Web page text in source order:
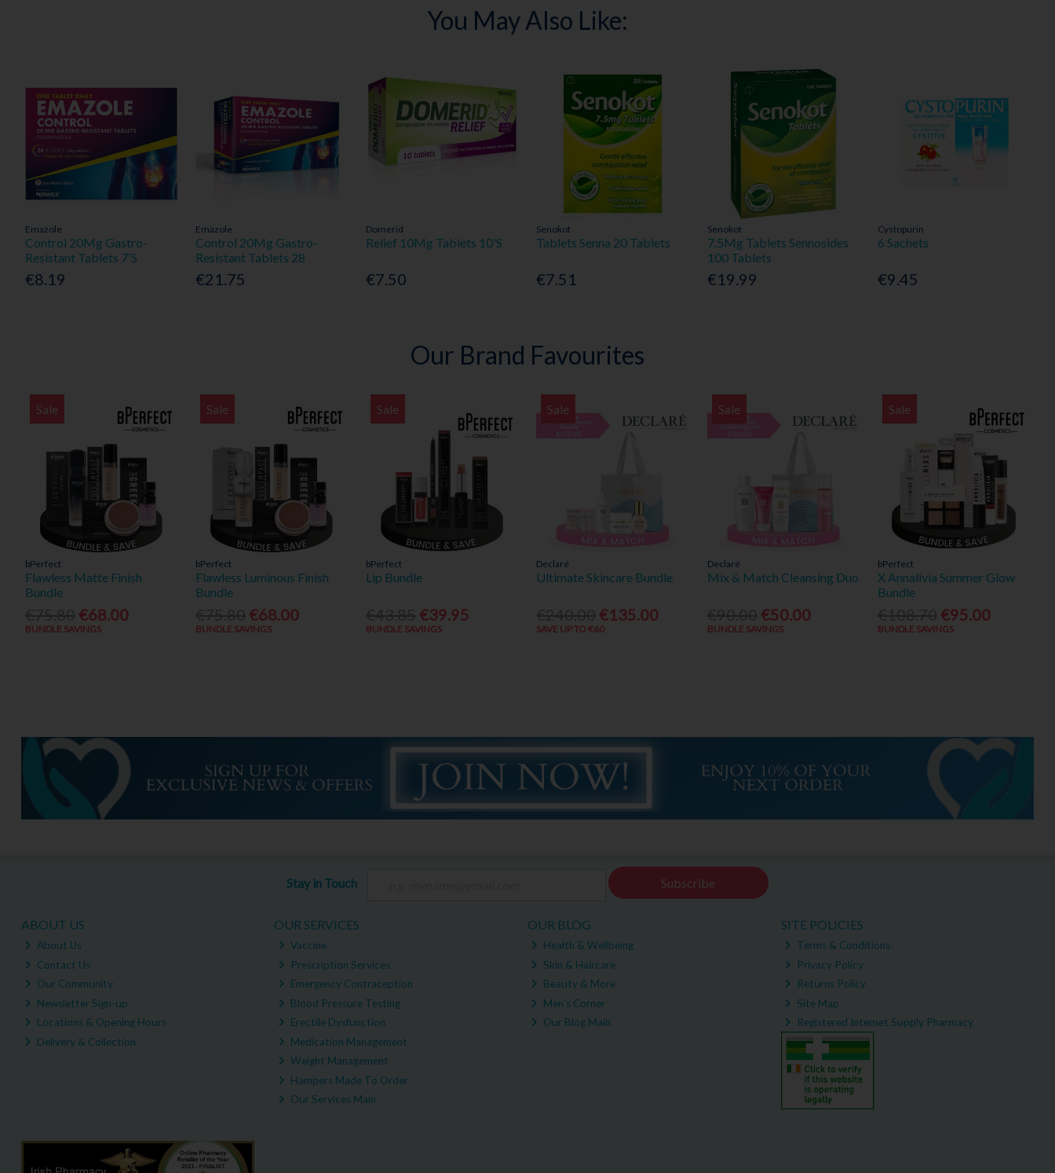
You May Also Like:
Emazole
Control 20Mg Gastro-
Resistant Tablets 7'S
€8.19
Emazole
Control 20Mg Gastro-
Resistant Tablets 28
€21.75
Domerid
Relief 10Mg Tablets 10'S
€7.50
Senokot
Tablets Senna 20 Tablets
€7.51
Senokot
7.5Mg Tablets Sennosides
100 Tablets
€19.99
Cystopurin
6 Sachets
€9.45
Our Brand Favourites
Sale
bPerfect
Flawless Matte Finish
Bundle
€68.00
BUNDLE SAVINGS
Sale
bPerfect
Flawless Luminous Finish
Bundle
€68.00
BUNDLE SAVINGS
Sale
bPerfect
Lip Bundle
€39.95
BUNDLE SAVINGS
Sale
Declaré
Ultimate Skincare Bundle
€135.00
SAVE UP TO €60
Sale
Declaré
Mix & Match Cleansing Duo
€50.00
BUNDLE SAVINGS
Sale
bPerfect
X Annalivia Summer Glow
Bundle
€95.00
BUNDLE SAVINGS
Stay in Touch Subscribe
ABOUT US
About Us
Contact Us
Our Community
Newsletter Sign-up
Locations & Opening Hours
Delivery & Collection
OUR SERVICES
Vaccine
Prescription Services
Emergency Contraception
Blood Pressure Testing
Erectile Dysfunction
Medication Management
Weight Management
Hampers Made To Order
Our Services Main
OUR BLOG
Health & Wellbeing
Skin & Haircare
Beauty & More
Men's Corner
Our Blog Main
SITE POLICIES
Terms & Conditions
Privacy Policy
Returns Policy
Site Map
Registered Internet Supply Pharmacy